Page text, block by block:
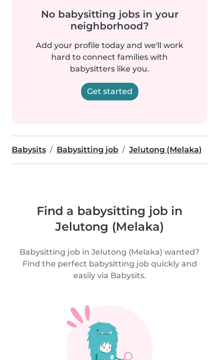
No babysitting jobs in your
neighborhood?
Add your profile today and we'll work
hard to connect families with
babysitters like you.
Get started
Babysits Babysitting job Jelutong (Melaka)
Find a babysitting job in
Jelutong (Melaka)
Babysitting job in Jelutong (Melaka) wanted?
Find the perfect babysitting job quickly and
easily via Babysits.